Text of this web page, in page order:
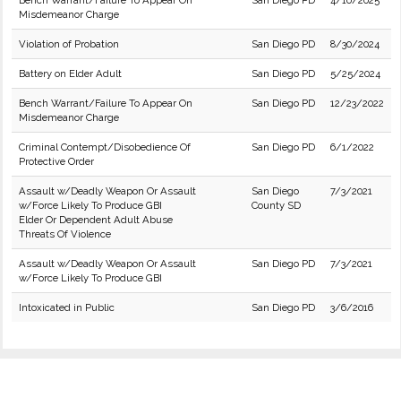
Misdemeanor Charge
Violation of Probation San Diego PD 8/30/2024
Battery on Elder Adult San Diego PD 5/25/2024
Bench Warrant/Failure To Appear On
Misdemeanor Charge
San Diego PD 12/23/2022
Criminal Contempt/Disobedience Of
Protective Order
San Diego PD 6/1/2022
Assault w/Deadly Weapon Or Assault
w/Force Likely To Produce GBI
Elder Or Dependent Adult Abuse
Threats Of Violence
San Diego
County SD
7/3/2021
Assault w/Deadly Weapon Or Assault
w/Force Likely To Produce GBI
San Diego PD 7/3/2021
Intoxicated in Public San Diego PD 3/6/2016